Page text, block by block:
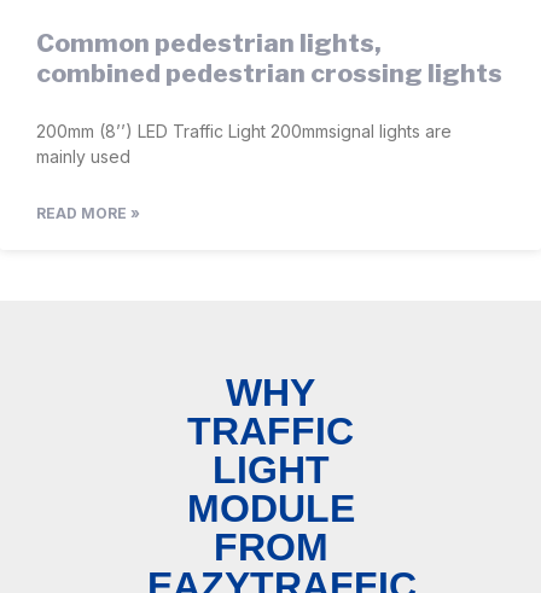
Common pedestrian lights,
combined pedestrian crossing lights
200mm (8’’) LED Traffic Light 200mmsignal lights are
mainly used
READ MORE »
WHY
TRAFFIC
LIGHT
MODULE
FROM